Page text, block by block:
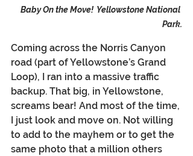
Baby On the Move!  Yellowstone National
Park.
Coming across the Norris Canyon
road (part of Yellowstone’s Grand
Loop), I ran into a massive traffic
backup. That big, in Yellowstone,
screams bear! And most of the time,
I just look and move on. Not willing
to add to the mayhem or to get the
same photo that a million others